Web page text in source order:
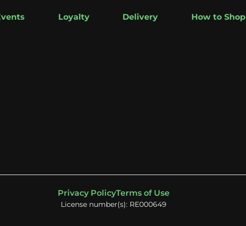
Loyalty Delivery How to Shop
Privacy PolicyTerms of Use
License number(s): RE000649